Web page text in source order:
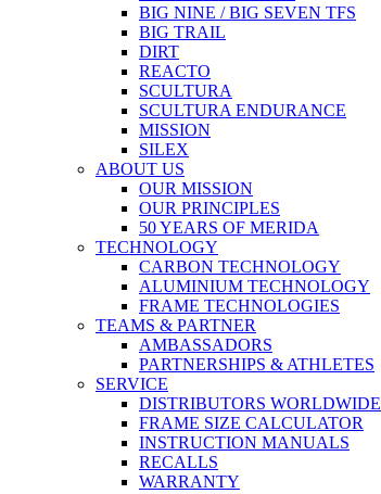
BIG NINE / BIG SEVEN TFS
BIG TRAIL
DIRT
REACTO
SCULTURA
SCULTURA ENDURANCE
MISSION
SILEX
ABOUT US
OUR MISSION
OUR PRINCIPLES
50 YEARS OF MERIDA
TECHNOLOGY
CARBON TECHNOLOGY
ALUMINIUM TECHNOLOGY
FRAME TECHNOLOGIES
TEAMS & PARTNER
AMBASSADORS
PARTNERSHIPS & ATHLETES
SERVICE
DISTRIBUTORS WORLDWIDE
FRAME SIZE CALCULATOR
INSTRUCTION MANUALS
RECALLS
WARRANTY